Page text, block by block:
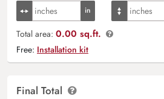
Total area: 0.00 sq.ft.
Free: Installation kit
Final Total